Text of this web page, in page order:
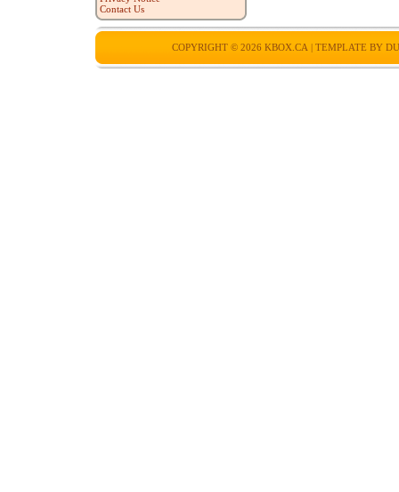
Contact Us
COPYRIGHT © 2026 KBOX.CA | TEMPLATE BY